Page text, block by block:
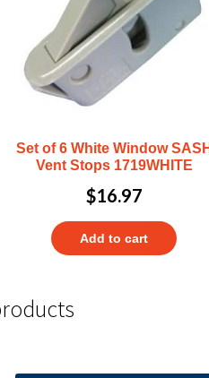
Set of 6 White Window SASH
Vent Stops 1719WHITE
$16.97
Add to cart